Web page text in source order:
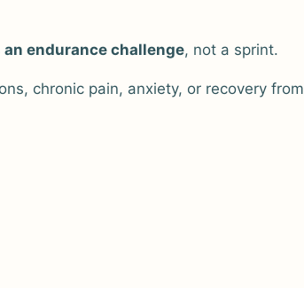
endurance challenge, not a sprint.
chronic pain, anxiety, or recovery from